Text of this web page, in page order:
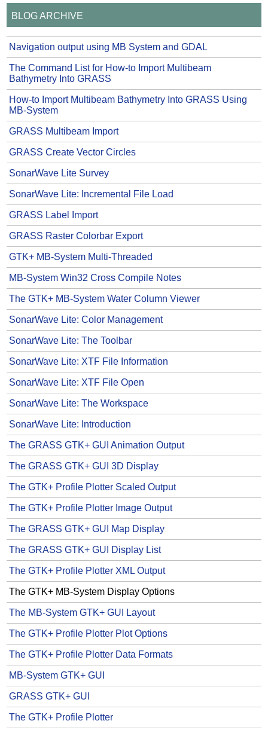
BLOG ARCHIVE
Navigation output using MB System and GDAL
The Command List for How-to Import Multibeam
Bathymetry Into GRASS
How-to Import Multibeam Bathymetry Into GRASS Using
MB-System
GRASS Multibeam Import
GRASS Create Vector Circles
SonarWave Lite Survey
SonarWave Lite: Incremental File Load
GRASS Label Import
GRASS Raster Colorbar Export
GTK+ MB-System Multi-Threaded
MB-System Win32 Cross Compile Notes
The GTK+ MB-System Water Column Viewer
SonarWave Lite: Color Management
SonarWave Lite: The Toolbar
SonarWave Lite: XTF File Information
SonarWave Lite: XTF File Open
SonarWave Lite: The Workspace
SonarWave Lite: Introduction
The GRASS GTK+ GUI Animation Output
The GRASS GTK+ GUI 3D Display
The GTK+ Profile Plotter Scaled Output
The GTK+ Profile Plotter Image Output
The GRASS GTK+ GUI Map Display
The GRASS GTK+ GUI Display List
The GTK+ Profile Plotter XML Output
The GTK+ MB-System Display Options
The MB-System GTK+ GUI Layout
The GTK+ Profile Plotter Plot Options
The GTK+ Profile Plotter Data Formats
MB-System GTK+ GUI
GRASS GTK+ GUI
The GTK+ Profile Plotter